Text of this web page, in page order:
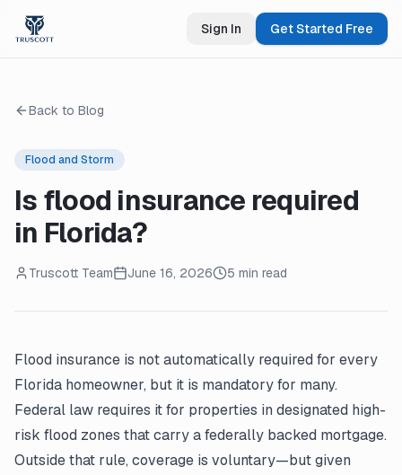
Sign In Get Started Free
Back to Blog
Flood and Storm
Is flood insurance required
in Florida?
Truscott Team June 16, 2026 5 min read
Flood insurance is not automatically required for every
Florida homeowner, but it is mandatory for many.
Federal law requires it for properties in designated high-
risk flood zones that carry a federally backed mortgage.
Outside that rule, coverage is voluntary—but given